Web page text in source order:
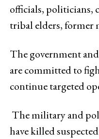
officials, politicians,
tribal elders, former
The government
are committed to
continue targeted
The military and
have killed